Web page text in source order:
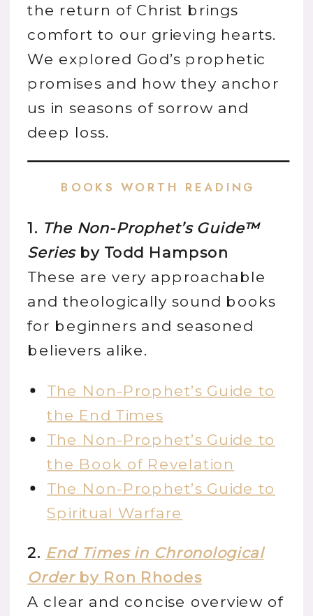
the return of Christ brings
comfort to our grieving hearts.
We explored God’s prophetic
promises and how they anchor
us in seasons of sorrow and
deep loss.
BOOKS WORTH READING
1. The Non-Prophet’s Guide™
Seriesby Todd Hampson
These are very approachable
and theologically sound books
for beginners and seasoned
believers alike.
The Non-Prophet’s Guide to
the End Times
The Non-Prophet’s Guide to
the Book of Revelation
The Non-Prophet’s Guide to
Spiritual Warfare
2. End Times in Chronological
Orderby Ron Rhodes
A clear and concise overview of